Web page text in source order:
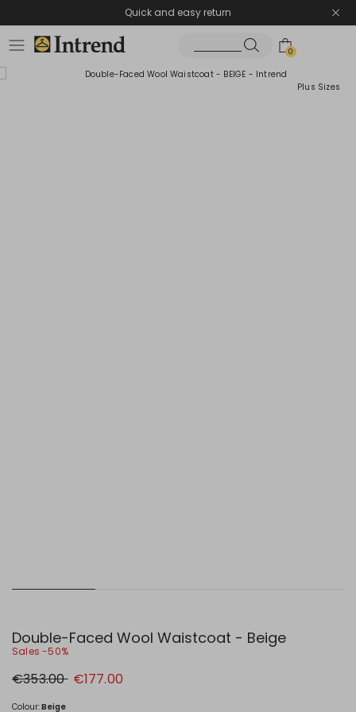
Quick and easy return
0
Plus Sizes
Double-Faced Wool Waistcoat - Beige
Sales -50%
Original
price
€353.00 New
price
€177.00
Colour:Beige